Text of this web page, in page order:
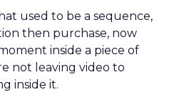
used to be a sequence,
then purchase, now
inside a piece of
not leaving video to
inside it.